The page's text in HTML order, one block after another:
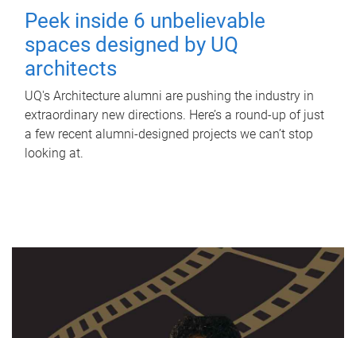
Peek inside 6 unbelievable
spaces designed by UQ
architects
UQ's Architecture alumni are pushing the industry in
extraordinary new directions. Here’s a round-up of just
a few recent alumni-designed projects we can’t stop
looking at.